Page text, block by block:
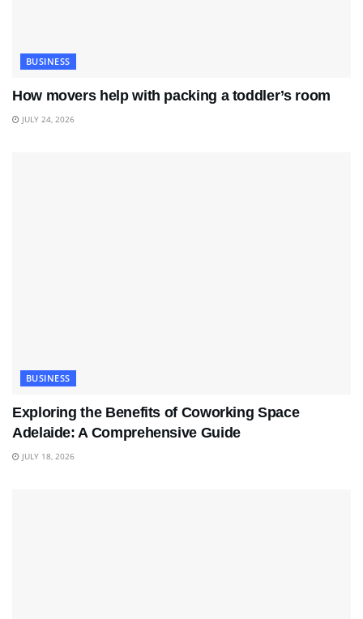
BUSINESS
How movers help with packing a toddler’s room
JULY 24, 2026
BUSINESS
Exploring the Benefits of Coworking Space
Adelaide: A Comprehensive Guide
JULY 18, 2026